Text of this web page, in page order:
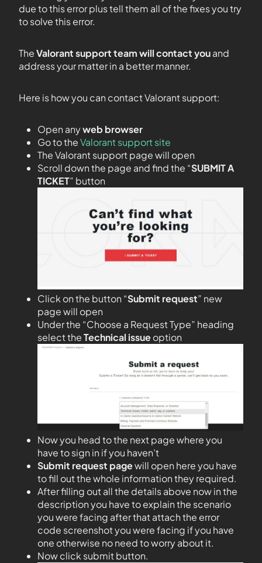
due to this error plus tell them all of the fixes you try
to solve this error.
TheValorant support team will contact youand
address your matter in a better manner.
Here is how you can contact Valorant support:
Open anyweb browser
Go to theValorant support site
The Valorant support page will open
Scroll down the page and find the “SUBMIT A
TICKET” button
Click on the button “Submit request” new
page will open
Under the “Choose a Request Type” heading
select theTechnical issueoption
Now you head to the next page where you
have to sign in if you haven’t
Submit request pagewill open here you have
to fill out the whole information they required.
After filling out all the details above now in the
description you have to explain the scenario
you were facing after that attach the error
code screenshot you were facing if you have
one otherwise no need to worry about it.
Now click submit button.